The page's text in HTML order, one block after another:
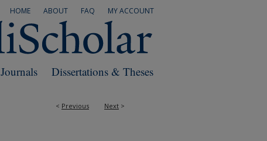
MY ACCOUNT
FAQ
ABOUT
HOME
Dissertations & Theses
Journals
< Previous Next >